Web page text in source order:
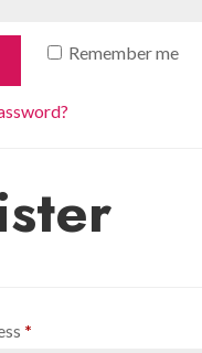
Remember me
*Required